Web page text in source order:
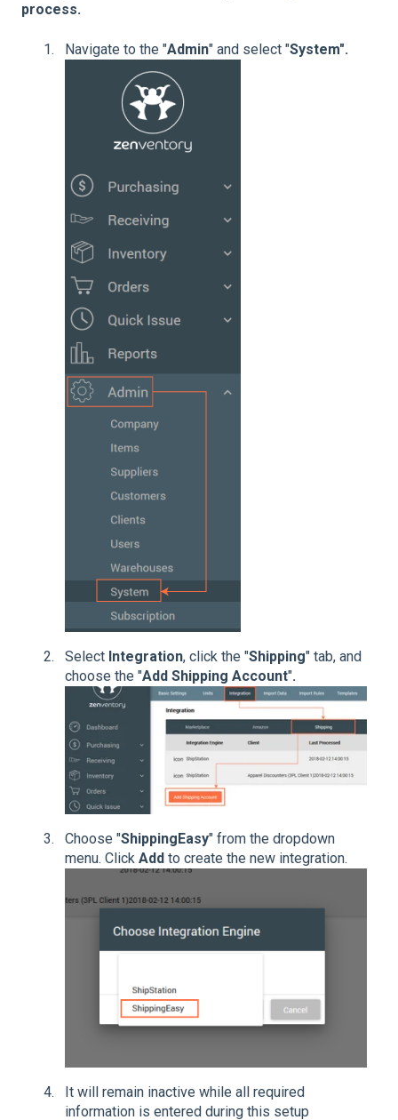
process.
Navigate to the "Admin" and select "System".
Select Integration, click the "Shipping" tab, and
choose the "Add Shipping Account".
Choose "ShippingEasy" from the dropdown
menu. Click Add to create the new integration.
It will remain inactive while all required
information is entered during this setup